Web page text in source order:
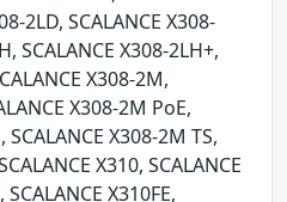
2LD, SCALANCE X308-
SCALANCE X308-2LH+,
X308-2M,
X308-2M PoE,
X308-2M TS,
X310, SCALANCE
X310FE,